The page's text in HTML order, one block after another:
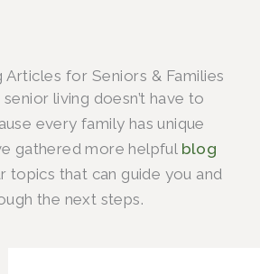
Articles for Seniors & Families
living doesn’t have to
every family has unique
gathered more helpful blog
topics that can guide you and
the next steps.